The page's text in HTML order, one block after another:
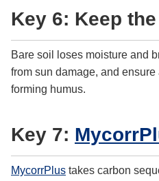
Key 6: Keep
Bare soil loses moisture and
from sun damage, and
forming humus.
Key 7:
MycorrPlus takes carbon